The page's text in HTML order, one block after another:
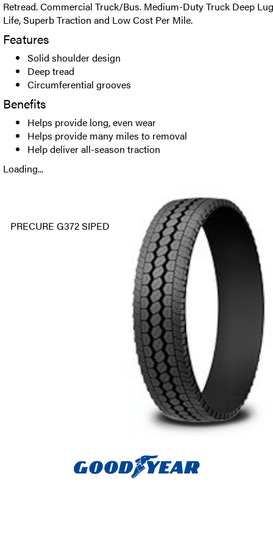
Retread. Commercial Truck/Bus. Medium-Duty Truck Deep
Life, Superb Traction and Low Cost Per Mile.
Features
Solid shoulder design
Deep tread
Circumferential grooves
Benefits
Helps provide long, even wear
Helps provide many miles to removal
Help deliver all-season traction
Loading...
PRECURE G372 SIPED